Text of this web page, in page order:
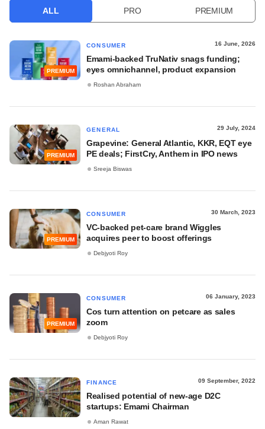
ALL PRO PREMIUM
PREMIUM
CONSUMER 16 June, 2026
Emami-backed TruNativ snags funding;
eyes omnichannel, product expansion
Roshan Abraham
PREMIUM
GENERAL 29 July, 2024
Grapevine: General Atlantic, KKR, EQT eye
PE deals; FirstCry, Anthem in IPO news
Sreeja Biswas
PREMIUM
CONSUMER 30 March, 2023
VC-backed pet-care brand Wiggles
acquires peer to boost offerings
Debjyoti Roy
PREMIUM
CONSUMER 06 January, 2023
Cos turn attention on petcare as sales
zoom
Debjyoti Roy
FINANCE 09 September, 2022
Realised potential of new-age D2C
startups: Emami Chairman
Aman Rawat